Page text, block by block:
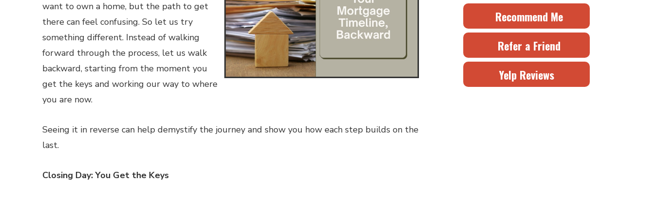
want to own a home, but the path to get
there can feel confusing. So let us try
something different. Instead of walking
forward through the process, let us walk
backward, starting from the moment you
get the keys and working our way to where
you are now.
Seeing it in reverse can help demystify the journey and show you how each step builds on the
last.
Closing Day: You Get the Keys
Recommend Me
Refer a Friend
Yelp Reviews